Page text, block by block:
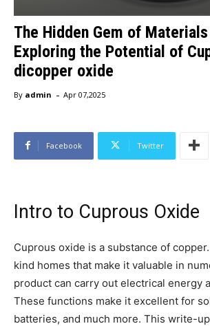
The Hidden Gem of
Exploring the Potential of
dicopper oxide
By admin - Apr 07,2025
Facebook Twitter
Intro to Cuprous Oxide
Cuprous oxide is a substance of
kind homes that make it valuable in
product can carry out electrical energy
These functions make it excellent for
batteries, and much more. This write-